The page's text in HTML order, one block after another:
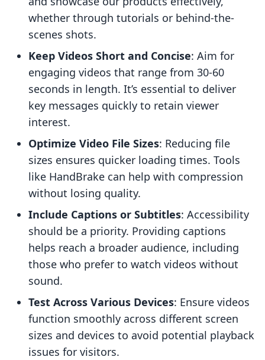
whether through tutorials or behind-the-
scenes shots.
Keep Videos Short and Concise: Aim for
engaging videos that range from 30-60
seconds in length. It’s essential to deliver
key messages quickly to retain viewer
interest.
Optimize Video File Sizes: Reducing file
sizes ensures quicker loading times. Tools
like HandBrake can help with compression
without losing quality.
Include Captions or Subtitles: Accessibility
should be a priority. Providing captions
helps reach a broader audience, including
those who prefer to watch videos without
sound.
Test Across Various Devices: Ensure videos
function smoothly across different screen
sizes and devices to avoid potential playback
issues for visitors.